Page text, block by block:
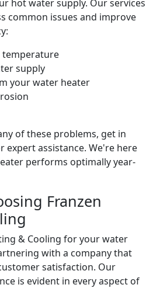
hot water supply. Our services
common issues and improve
supply
your water heater
of these problems, get in
assistance. We're here
performs optimally year-
Franzen
& Cooling for your water
with a company that
satisfaction. Our
is evident in every aspect of